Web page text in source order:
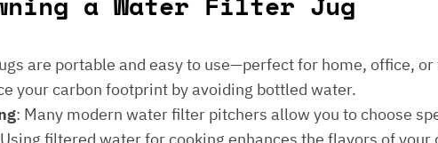
are portable and easy to use—perfect for home, office,
your carbon footprint by avoiding bottled water.
: Many modern water filter pitchers allow you to choose